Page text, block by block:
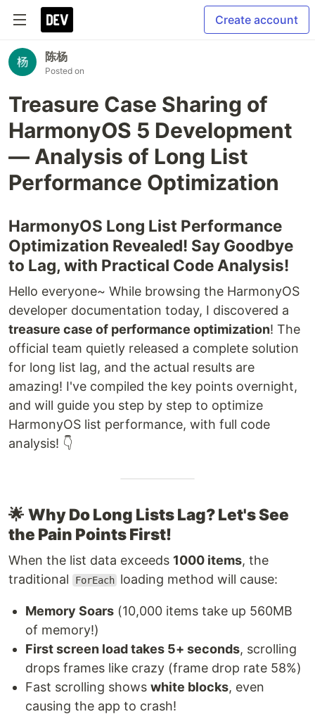
Create account
陈杨
Posted on
Treasure Case Sharing of
HarmonyOS 5 Development
— Analysis of Long List
Performance Optimization
HarmonyOS Long List Performance
Optimization Revealed! Say Goodbye
to Lag, with Practical Code Analysis!
Hello everyone~ While browsing the HarmonyOS
developer documentation today, I discovered a
treasure case of performance optimization! The
official team quietly released a complete solution
for long list lag, and the actual results are
amazing! I've compiled the key points overnight,
and will guide you step by step to optimize
HarmonyOS list performance, with full code
analysis! 👇
🌟 Why Do Long Lists Lag? Let's See
the Pain Points First!
When the list data exceeds 1000 items, the
traditional
ForEach loading method will cause:
Memory Soars (10,000 items take up 560MB
of memory!)
First screen load takes 5+ seconds, scrolling
drops frames like crazy (frame drop rate 58%)
Fast scrolling shows white blocks, even
causing the app to crash!